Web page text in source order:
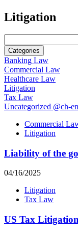
Search
for:
Litigation
for:
Categories
Banking Law
Commercial Law
Healthcare Law
Litigation
Tax Law
Uncategorized @ch-en
Commercial
Litigation
Liability of the
04/16/2025
Litigation
Tax Law
US Tax Litigation